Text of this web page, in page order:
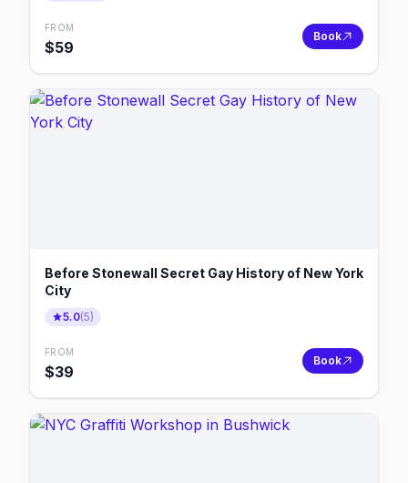
FROM
$59
Book
Before Stonewall Secret Gay History of New York
City
5.0(5)
FROM
$39
Book